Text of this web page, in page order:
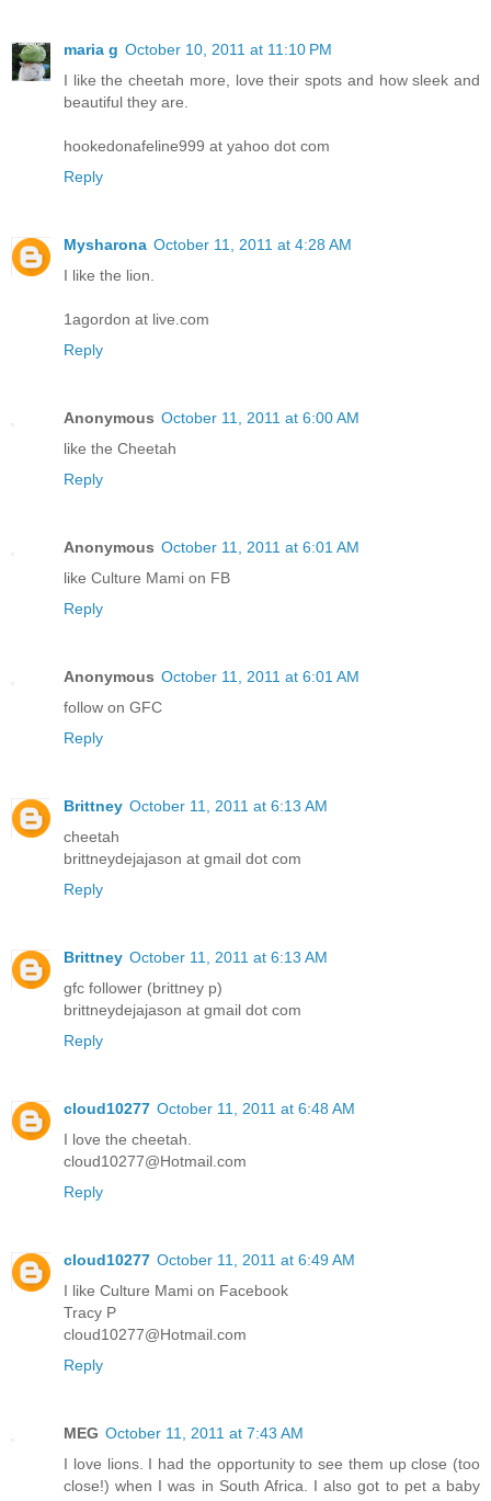
maria g October 10, 2011 at 11:10 PM
I like the cheetah more, love their spots and how sleek and
beautiful they are.
hookedonafeline999 at yahoo dot com
Reply
Mysharona October 11, 2011 at 4:28 AM
I like the lion.
1agordon at live.com
Reply
Anonymous October 11, 2011 at 6:00 AM
like the Cheetah
Reply
Anonymous October 11, 2011 at 6:01 AM
like Culture Mami on FB
Reply
Anonymous October 11, 2011 at 6:01 AM
follow on GFC
Reply
Brittney October 11, 2011 at 6:13 AM
cheetah
brittneydejajason at gmail dot com
Reply
Brittney October 11, 2011 at 6:13 AM
gfc follower (brittney p)
brittneydejajason at gmail dot com
Reply
cloud10277 October 11, 2011 at 6:48 AM
I love the cheetah.
cloud10277@Hotmail.com
Reply
cloud10277 October 11, 2011 at 6:49 AM
I like Culture Mami on Facebook
Tracy P
cloud10277@Hotmail.com
Reply
MEG October 11, 2011 at 7:43 AM
I love lions. I had the opportunity to see them up close (too
close!) when I was in South Africa. I also got to pet a baby